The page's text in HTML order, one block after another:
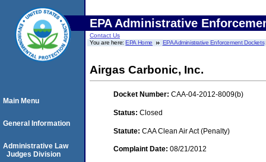
EPA Administrative
Contact Us
You are here:EPA Home EPA Administrative Enforcement Dockets
Airgas Carbonic, Inc.
Docket Number: CAA-04-2012-8009(b)
Status: Closed
Statute: CAA Clean Air Act (Penalty)
Complaint Date: 08/21/2012
Main Menu
General Information
Administrative Law
Judges Division